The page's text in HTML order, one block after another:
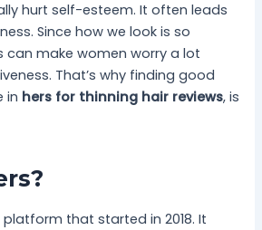
hurt self-esteem. It often leads
Since how we look is so
can make women worry a lot
That’s why finding good
in hers for thinning hair reviews, is
platform that started in 2018. It